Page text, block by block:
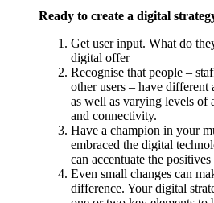
Ready to create a digital
Get user input. What do
digital offer
Recognise that people –
other users – have different
as well as varying levels of
and connectivity.
Have a champion in your
embraced the digital
can accentuate the positives
Even small changes can
difference. Your digital